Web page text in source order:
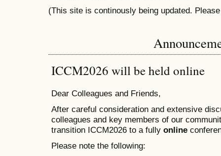
(This site is continously being updated.
ICCM2026 will be held online
Dear Colleagues and Friends,
After careful consideration and extensive
colleagues and key members of our
transition ICCM2026 to a fully online
Please note the following: